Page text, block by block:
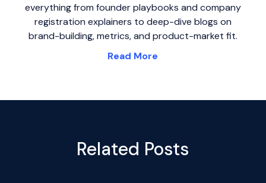
everything from founder playbooks and company
registration explainers to deep-dive blogs on
brand-building, metrics, and product-market fit.
Read More
Related Posts